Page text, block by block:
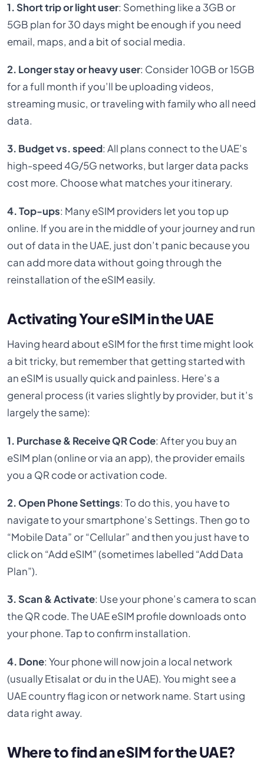
1. Short trip or light user: Something like a 3GB or
5GB plan for 30 days might be enough if you need
email, maps, and a bit of social media.
2. Longer stay or heavy user: Consider 10GB or 15GB
for a full month if you’ll be uploading videos,
streaming music, or traveling with family who all need
data.
3. Budget vs. speed: All plans connect to the UAE’s
high-speed 4G/5G networks, but larger data packs
cost more. Choose what matches your itinerary.
4. Top-ups: Many eSIM providers let you top up
online. If you are in the middle of your journey and run
out of data in the UAE, just don’t panic because you
can add more data without going through the
reinstallation of the eSIM easily.
Activating Your eSIM in the UAE
Having heard about eSIM for the first time might look
a bit tricky, but remember that getting started with
an eSIM is usually quick and painless. Here’s a
general process (it varies slightly by provider, but it’s
largely the same):
1. Purchase & Receive QR Code: After you buy an
eSIM plan (online or via an app), the provider emails
you a QR code or activation code.
2. Open Phone Settings: To do this, you have to
navigate to your smartphone’s Settings. Then go to
“Mobile Data” or “Cellular” and then you just have to
click on “Add eSIM” (sometimes labelled “Add Data
Plan”).
3. Scan & Activate: Use your phone’s camera to scan
the QR code. The UAE eSIM profile downloads onto
your phone. Tap to confirm installation.
4. Done: Your phone will now join a local network
(usually Etisalat or du in the UAE). You might see a
UAE country flag icon or network name. Start using
data right away.
Where to find an eSIM for the UAE?